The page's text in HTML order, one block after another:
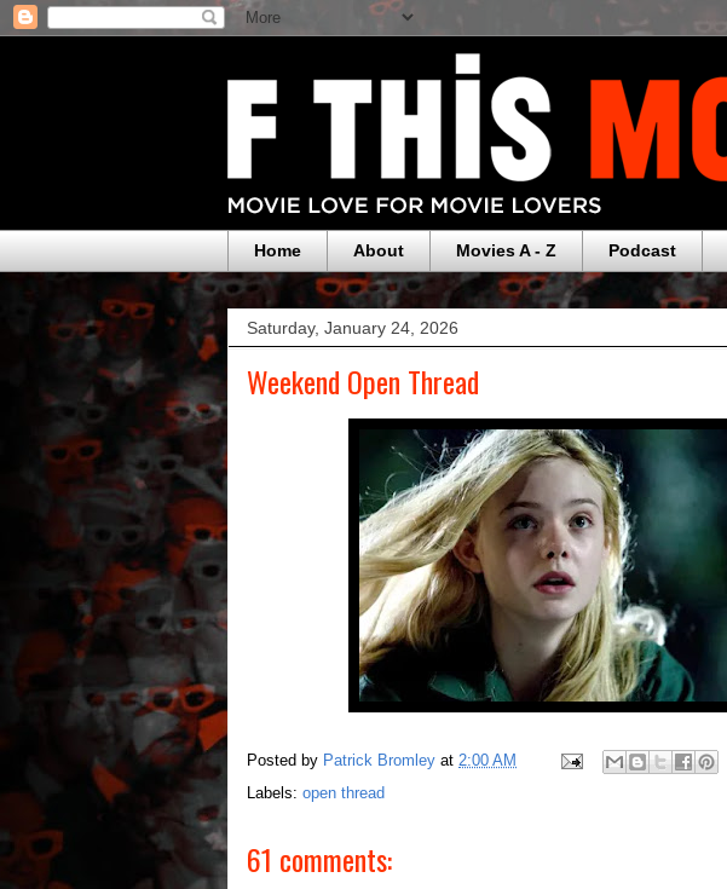
Home About Movies A - Z Podcast
Saturday, January 24, 2026
Weekend Open Thread
Posted by Patrick Bromley at 2:00 AM
Labels: open thread
61 comments: